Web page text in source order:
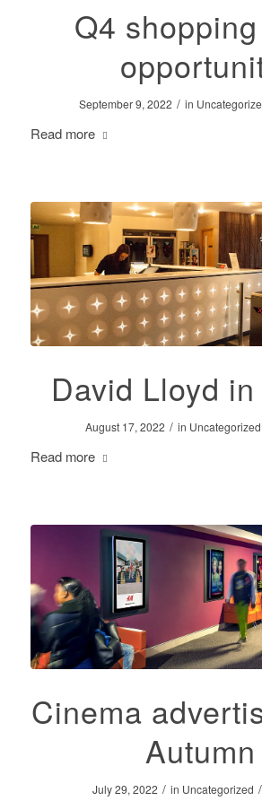
Q4
September 9, 2022 / in
Read more
David Lloyd
August 17, 2022 / in Uncategorized
Read more
Cinema
Autumn
July 29, 2022 / in Uncategorized /